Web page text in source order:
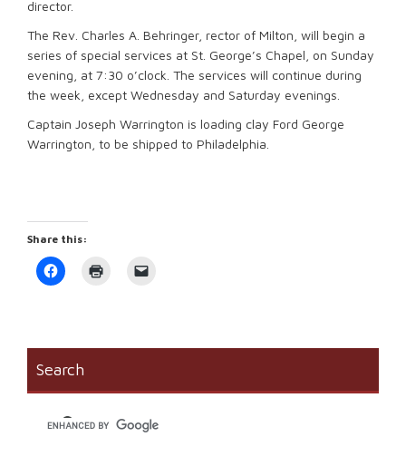
director.
The Rev. Charles A. Behringer, rector of Milton, will begin a
series of special services at St. George’s Chapel, on Sunday
evening, at 7:30 o’clock. The services will continue during
the week, except Wednesday and Saturday evenings.
Captain Joseph Warrington is loading clay Ford George
Warrington, to be shipped to Philadelphia.
Share this:
Click
to
new
window)
friend
window)
Search